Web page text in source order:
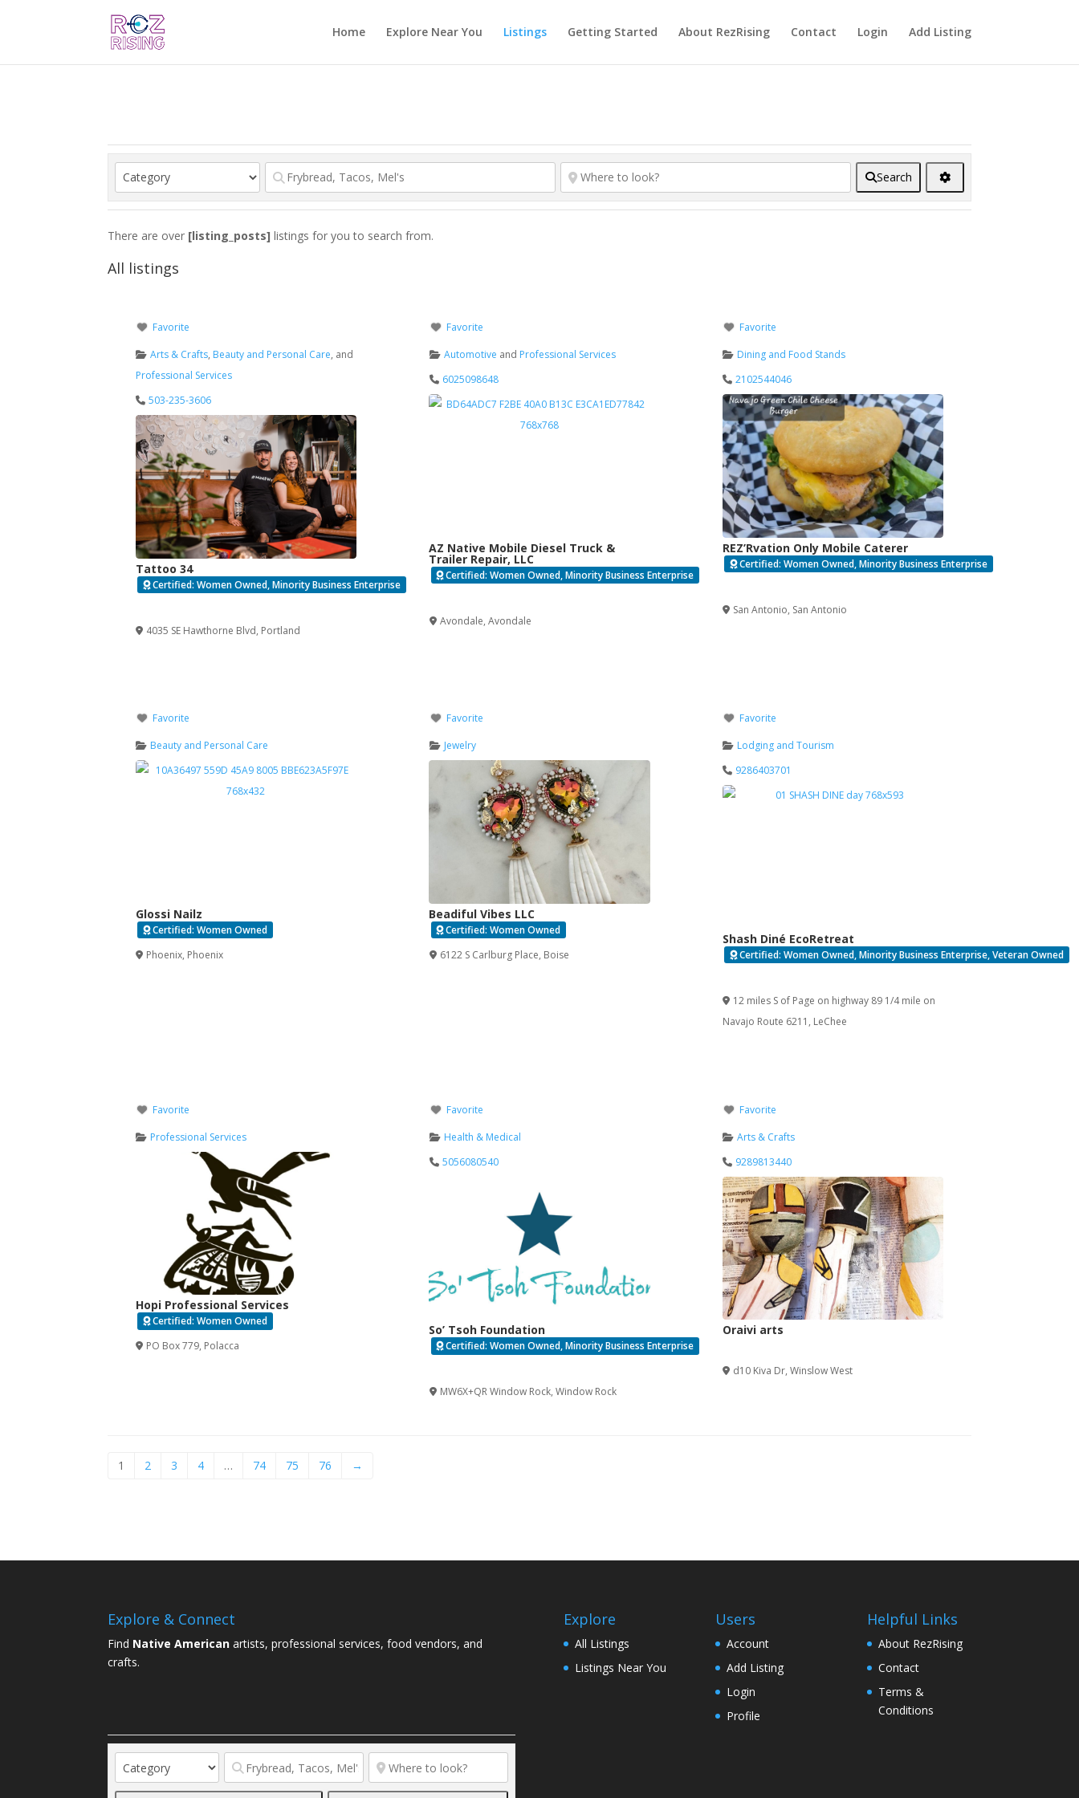
Home Explore Near You Listings Getting Started About RezRising Contact Login Add Listing
Search
There are over [listing_posts] listings for you to search from.
All listings
Favorite
Arts & Crafts, Beauty and Personal Care, and
Professional Services
503-235-3606
Tattoo 34
Certified: Women Owned, Minority Business Enterprise
4035 SE Hawthorne Blvd, Portland
Favorite
Automotive and Professional Services
6025098648
AZ Native Mobile Diesel Truck &
Trailer Repair, LLC
Certified: Women Owned, Minority Business Enterprise
Avondale, Avondale
Favorite
Dining and Food Stands
2102544046
REZ’Rvation Only Mobile Caterer
Certified: Women Owned, Minority Business Enterprise
San Antonio, San Antonio
Favorite
Beauty and Personal Care
Glossi Nailz
Certified: Women Owned
Phoenix, Phoenix
Favorite
Jewelry
Beadiful Vibes LLC
Certified: Women Owned
6122 S Carlburg Place, Boise
Favorite
Lodging and Tourism
9286403701
Shash Diné EcoRetreat
Certified: Women Owned, Minority Business Enterprise, Veteran Owned
12 miles S of Page on highway 89 1/4 mile on
Navajo Route 6211 , LeChee
Favorite
Professional Services
Hopi Professional Services
Certified: Women Owned
PO Box 779, Polacca
Favorite
Health & Medical
5056080540
So’ Tsoh Foundation
Certified: Women Owned, Minority Business Enterprise
MW6X+QR Window Rock, Window Rock
Favorite
Arts & Crafts
9289813440
Oraivi arts
d10 Kiva Dr,Winslow West
1 2 3 4 … 74 75 76 →
Explore & Connect
Find Native American artists, professional services, food vendors, and
crafts.
Explore
All Listings
Listings Near You
Users
Account
Add Listing
Login
Profile
Helpful Links
About RezRising
Contact
Terms &
Conditions